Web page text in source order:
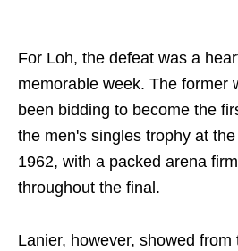
For Loh, the defeat was a
memorable week. The former
been bidding to become the
the men's singles trophy at
1962, with a packed arena
throughout the final.
Lanier, however, showed